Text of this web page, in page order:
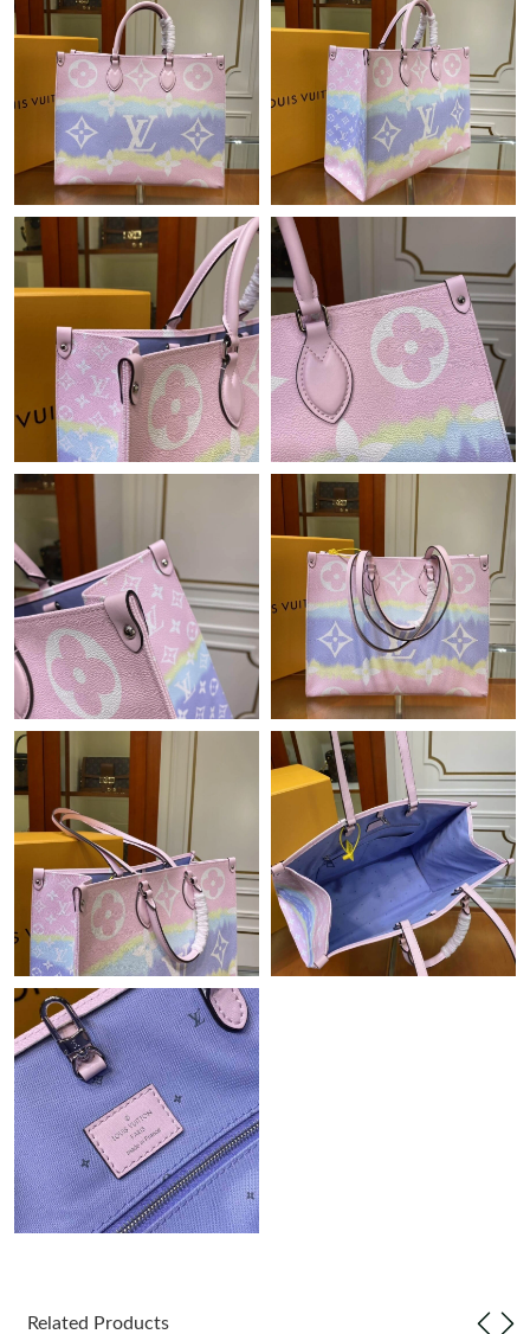
PM.
Just Sold: Kara from Boston on Jul 21, 2026 at 11:47 PM.
Just Sold: Kara from Los Angeles on Jun 21, 2026 at 10:52 AM.
Just Sold: Chris from Charlotte on May 16, 2026 at 12:43 PM.
Just Sold: Ella from Columbus on Jul 17, 2026 at 5:38 PM.
Just Sold: Oscar from Los Angeles on May 28, 2026 at 8:08 AM.
Just Sold: Nina from Kansas City on Jul 02, 2026 at 2:16 PM.
Just Sold: George from Boston on Aug 07, 2026 at 8:38 AM.
Just Sold: Liam from Boston on Aug 06, 2026 at 3:02 PM.
Just Sold: Ethan from Las Vegas on May 11, 2026 at 11:30 PM.
Just Sold: Milo from Indianapolis on May 10, 2026 at 8:01 AM.
Just Sold: Ian from Hong Kong on Jul 18, 2026 at 4:57 PM.
Just Sold: Megan from Philadelphia on May 14, 2026 at 7:53
PM.
Just Sold: Isaac from Kansas City on Jul 31, 2026 at 5:33 PM.
Just Sold: Yara from Nashville on May 10, 2026 at 1:59 PM.
Just Sold: Liam from Orlando on Jul 07, 2026 at 4:05 PM.
Just Sold: Hannah from Boston on Jun 03, 2026 at 12:11 PM.
Just Sold: Grace from Minneapolis on Jun 08, 2026 at 8:46 AM.
Related Products